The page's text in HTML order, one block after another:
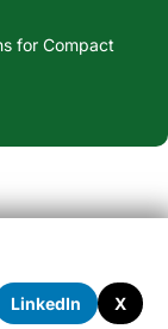
for Compact
LinkedIn X